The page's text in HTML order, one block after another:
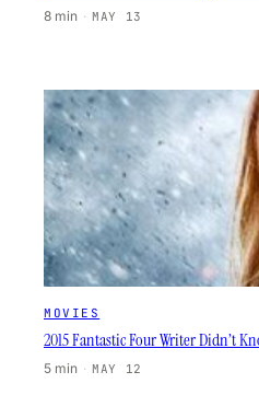
8 min · MAY 13
MOVIES
2015 Fantastic Four Writer Didn’t
5 min · MAY 12